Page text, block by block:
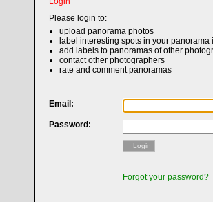
Please login to:
upload panorama photos
label interesting spots in your panorama
add labels to panoramas of other
contact other photographers
rate and comment panoramas
Email:
Password:
Login
Forgot your password?